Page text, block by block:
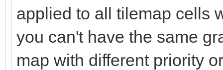
applied to all tilemap cells
you can't have the same
map with different priority